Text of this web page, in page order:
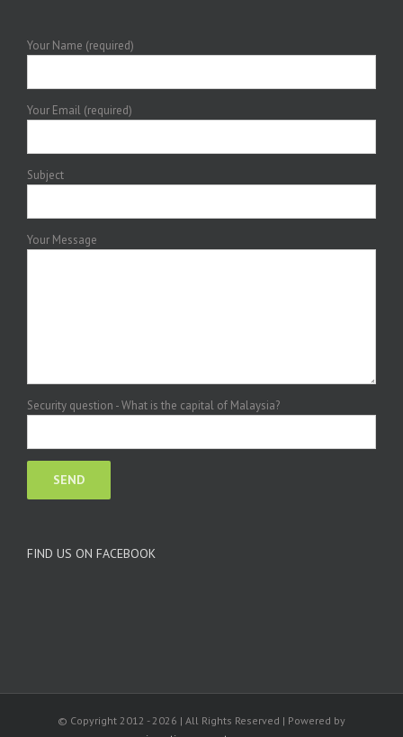
Your Name (required)
Your Email (required)
Subject
Your Message
Security question - What is the capital of Malaysia?
FIND US ON FACEBOOK
© Copyright 2012 - 2026 | All Rights Reserved | Powered by